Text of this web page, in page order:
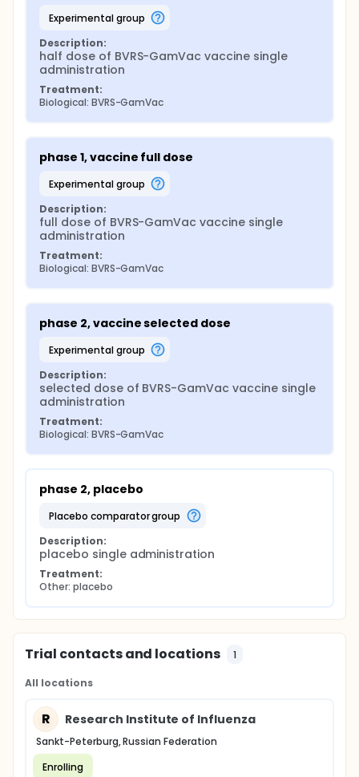
experimental group
Description:
half dose of BVRS-GamVac vaccine single
administration
Treatment:
Biological: BVRS-GamVac
phase 1, vaccine full dose
experimental group
Description:
full dose of BVRS-GamVac vaccine single
administration
Treatment:
Biological: BVRS-GamVac
phase 2, vaccine selected dose
experimental group
Description:
selected dose of BVRS-GamVac vaccine single
administration
Treatment:
Biological: BVRS-GamVac
phase 2, placebo
placebo comparator group
Description:
placebo single administration
Treatment:
Other: placebo
Trial contacts and locations 1
All locations
R Research Institute of Influenza
Sankt-Peterburg, Russian Federation
Enrolling